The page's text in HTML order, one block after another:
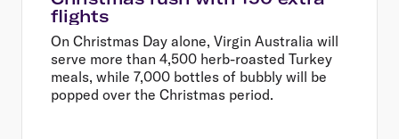
flights
On Christmas Day alone, Virgin Australia will
serve more than 4,500 herb-roasted Turkey
meals, while 7,000 bottles of bubbly will be
popped over the Christmas period.